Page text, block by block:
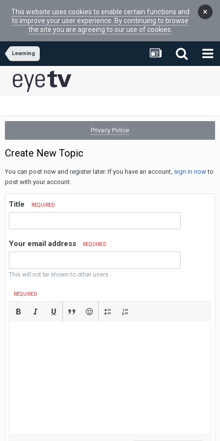
This website uses cookies to enable certain functions and
to improve your user experience. By continuing to browse
the site you are agreeing to our use of cookies.
×
Learning
Privacy Police
Create New Topic
You can post now and register later. If you have an account, sign in nowto
post with your account.
Title REQUIRED
Your email address REQUIRED
This will not be shown to other users.
REQUIRED